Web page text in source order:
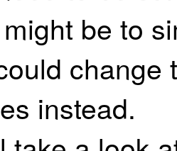
be to
change
instead.